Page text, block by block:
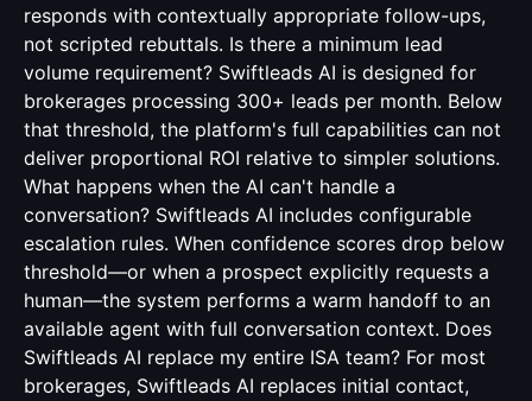
responds with contextually appropriate follow-ups,
not scripted rebuttals. Is there a minimum lead
volume requirement? Swiftleads AI is designed for
brokerages processing 300+ leads per month. Below
that threshold, the platform's full capabilities can not
deliver proportional ROI relative to simpler solutions.
What happens when the AI can't handle a
conversation? Swiftleads AI includes configurable
escalation rules. When confidence scores drop below
threshold—or when a prospect explicitly requests a
human—the system performs a warm handoff to an
available agent with full conversation context. Does
Swiftleads AI replace my entire ISA team? For most
brokerages, Swiftleads AI replaces initial contact,